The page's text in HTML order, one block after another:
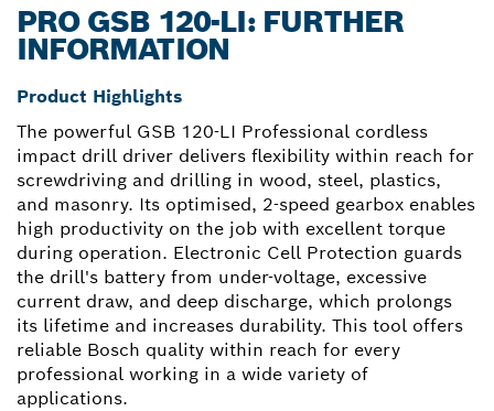
PRO GSB 120-LI: FURTHER
INFORMATION
Product Highlights
The powerful GSB 120-LI Professional cordless
impact drill driver delivers flexibility within reach for
screwdriving and drilling in wood, steel, plastics,
and masonry. Its optimised, 2-speed gearbox enables
high productivity on the job with excellent torque
during operation. Electronic Cell Protection guards
the drill's battery from under-voltage, excessive
current draw, and deep discharge, which prolongs
its lifetime and increases durability. This tool offers
reliable Bosch quality within reach for every
professional working in a wide variety of
applications.